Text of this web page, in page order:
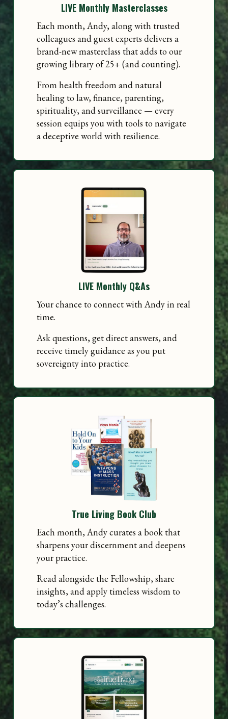
LIVE Monthly Masterclasses
Each month, Andy, along with trusted
colleagues and guest experts delivers a
brand-new masterclass that adds to our
growing library of 25+ (and counting).
From health freedom and natural
healing to law, finance, parenting,
spirituality, and surveillance — every
session equips you with tools to navigate
a deceptive world with resilience.
LIVE Monthly Q&As
Your chance to connect with Andy in real
time.
Ask questions, get direct answers, and
receive timely guidance as you put
sovereignty into practice.
True Living Book Club
Each month, Andy curates a book that
sharpens your discernment and deepens
your practice.
Read alongside the Fellowship, share
insights, and apply timeless wisdom to
today’s challenges.